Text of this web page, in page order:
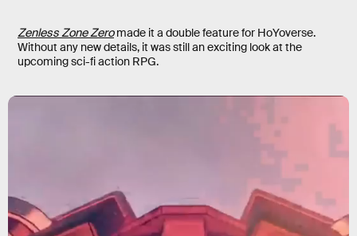
Zenless Zone Zero made it a double feature for HoYoverse.
Without any new details, it was still an exciting look at the
upcoming sci-fi action RPG.